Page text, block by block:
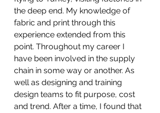
the deep end. My knowledge of
fabric and print through this
experience extended from this
point. Throughout my career I
have been involved in the supply
chain in some way or another. As
well as designing and training
design teams to fit purpose, cost
and trend. After a time, I found that